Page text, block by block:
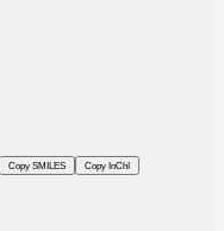
Copy SMILES Copy InChI